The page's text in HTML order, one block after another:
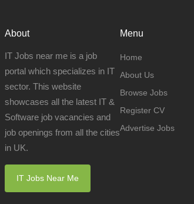
About
IT Jobs near me is a job
portal which specializes in IT
sector. This website
showcases all the latest IT &
Software job vacancies and
job openings from all the cities
in UK.
IT Jobs Near Me
Menu
Home
About Us
Browse Jobs
Register CV
Advertise Jobs